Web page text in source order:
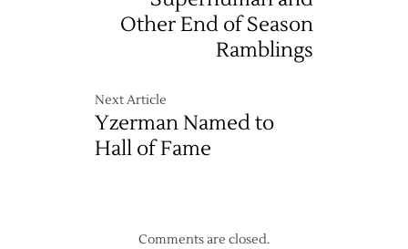
Other End of Season
Ramblings
Next Article
Yzerman Named to
Hall of Fame
Comments are closed.